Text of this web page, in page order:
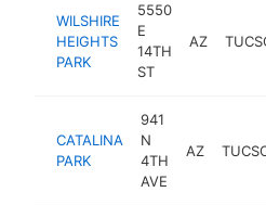
WILSHIRE
HEIGHTS
PARK
5550
E
14TH
ST
AZ
CATALINA
PARK
941
N
4TH
AVE
AZ